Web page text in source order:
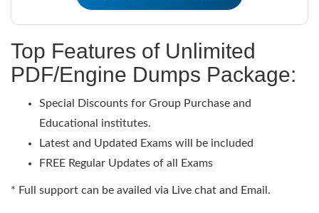
Top Features of Unlimited
PDF/Engine Dumps Package:
Special Discounts for Group Purchase and
Educational institutes.
Latest and Updated Exams will be included
FREE Regular Updates of all Exams
* Full support can be availed via Live chat and Email.